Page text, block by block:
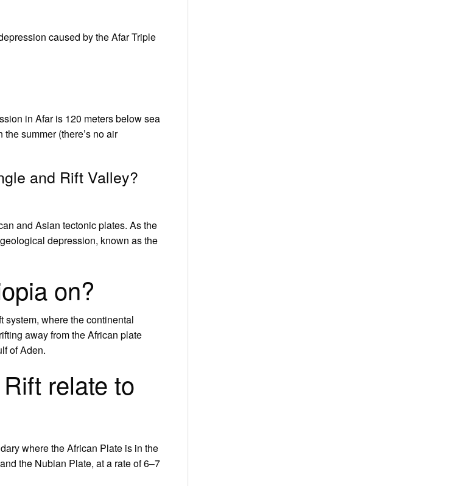
caused by the Afar Triple
in Afar is 120 meters below sea
summer (there’s no air
and Rift Valley?
and Asian tectonic plates. As the
depression, known as the
on?
system, where the continental
away from the African plate
of Aden.
relate to
where the African Plate is in the
the Nubian Plate, at a rate of 6–7